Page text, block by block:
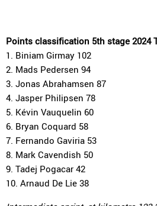
Points classification 5th stage 2024
1. Biniam Girmay 102
2. Mads Pedersen 94
3. Jonas Abrahamsen 87
4. Jasper Philipsen 78
5. Kévin Vauquelin 60
6. Bryan Coquard 58
7. Fernando Gaviria 53
8. Mark Cavendish 50
9. Tadej Pogacar 42
10. Arnaud De Lie 38